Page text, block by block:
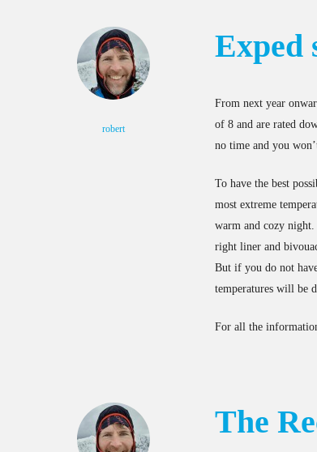
robert
Exped
From next year
of 8 and are rated
no time and you
To have the best
most extreme
warm and cozy
right liner and
But if you do not
temperatures will be
For all the
The